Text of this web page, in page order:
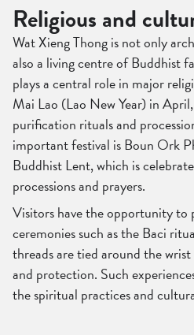
Religious and
Wat Xieng Thong is not only
also a living centre of Buddhist
plays a central role in major
Mai Lao (Lao New Year) in
purification rituals and
important festival is Boun Ork
Buddhist Lent, which is
processions and prayers.
Visitors have the opportunity
ceremonies such as the Baci
threads are tied around the
and protection. Such
the spiritual practices and